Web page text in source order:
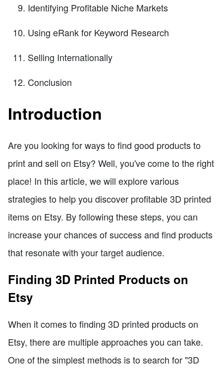
Identifying Profitable Niche Markets
Using eRank for Keyword Research
Selling Internationally
Conclusion
Introduction
Are you looking for ways to find good products to
print and sell on Etsy? Well, you've come to the right
place! In this article, we will explore various
strategies to help you discover profitable 3D printed
items on Etsy. By following these steps, you can
increase your chances of success and find products
that resonate with your target audience.
Finding 3D Printed Products on
Etsy
When it comes to finding 3D printed products on
Etsy, there are multiple approaches you can take.
One of the simplest methods is to search for "3D